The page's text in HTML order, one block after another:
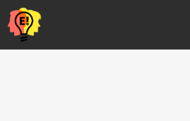
Vés
al
contingut